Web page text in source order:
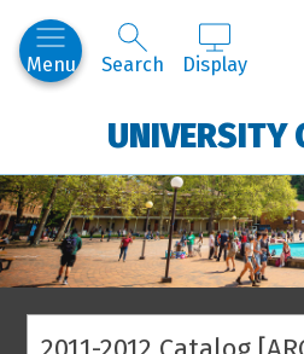
Menu Search Display
UNIVERSITY